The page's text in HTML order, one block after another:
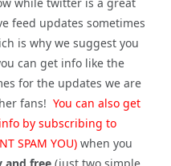
feed updates sometimes
is why we suggest you
can get info like the
for the updates we are
fans! You can also get
by subscribing to
SPAM YOU) when you